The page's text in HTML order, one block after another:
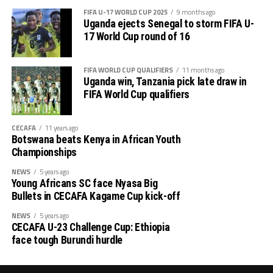
tournament will climax with the final on June 23
FIFA U-17 WORLD CUP 2025 9 months ago
Uganda ejects Senegal to storm FIFA U-
17 World Cup round of 16
FIFA WORLD CUP QUALIFIERS 11 months ago
Uganda win, Tanzania pick late draw in
FIFA World Cup qualifiers
CECAFA 11 years ago
Botswana beats Kenya in African Youth
Championships
NEWS 5 years ago
Young Africans SC face Nyasa Big
Bullets in CECAFA Kagame Cup kick-off
NEWS 5 years ago
CECAFA U-23 Challenge Cup: Ethiopia
face tough Burundi hurdle